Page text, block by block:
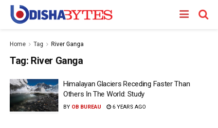
Home Tag River Ganga
Tag: River Ganga
Himalayan Glaciers Receding Faster Than
Others In The World: Study
BY OB BUREAU 6 YEARS AGO